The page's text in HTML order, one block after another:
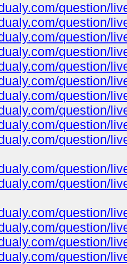
question/
question/
question/
question/
question/
question/
question/
question/
question/
question/
question/
question/
question/
question/
question/
question/